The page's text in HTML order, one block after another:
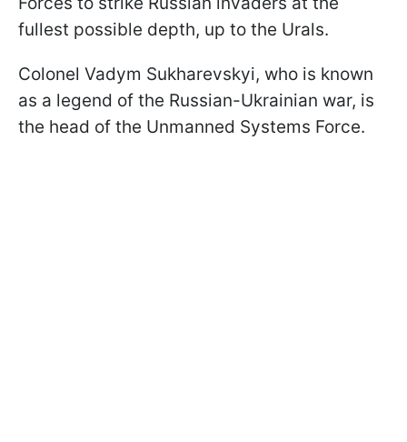
fullest possible depth, up to the Urals.
Colonel Vadym Sukharevskyi, who is known
as a legend of the Russian-Ukrainian war, is
the head of the Unmanned Systems Force.